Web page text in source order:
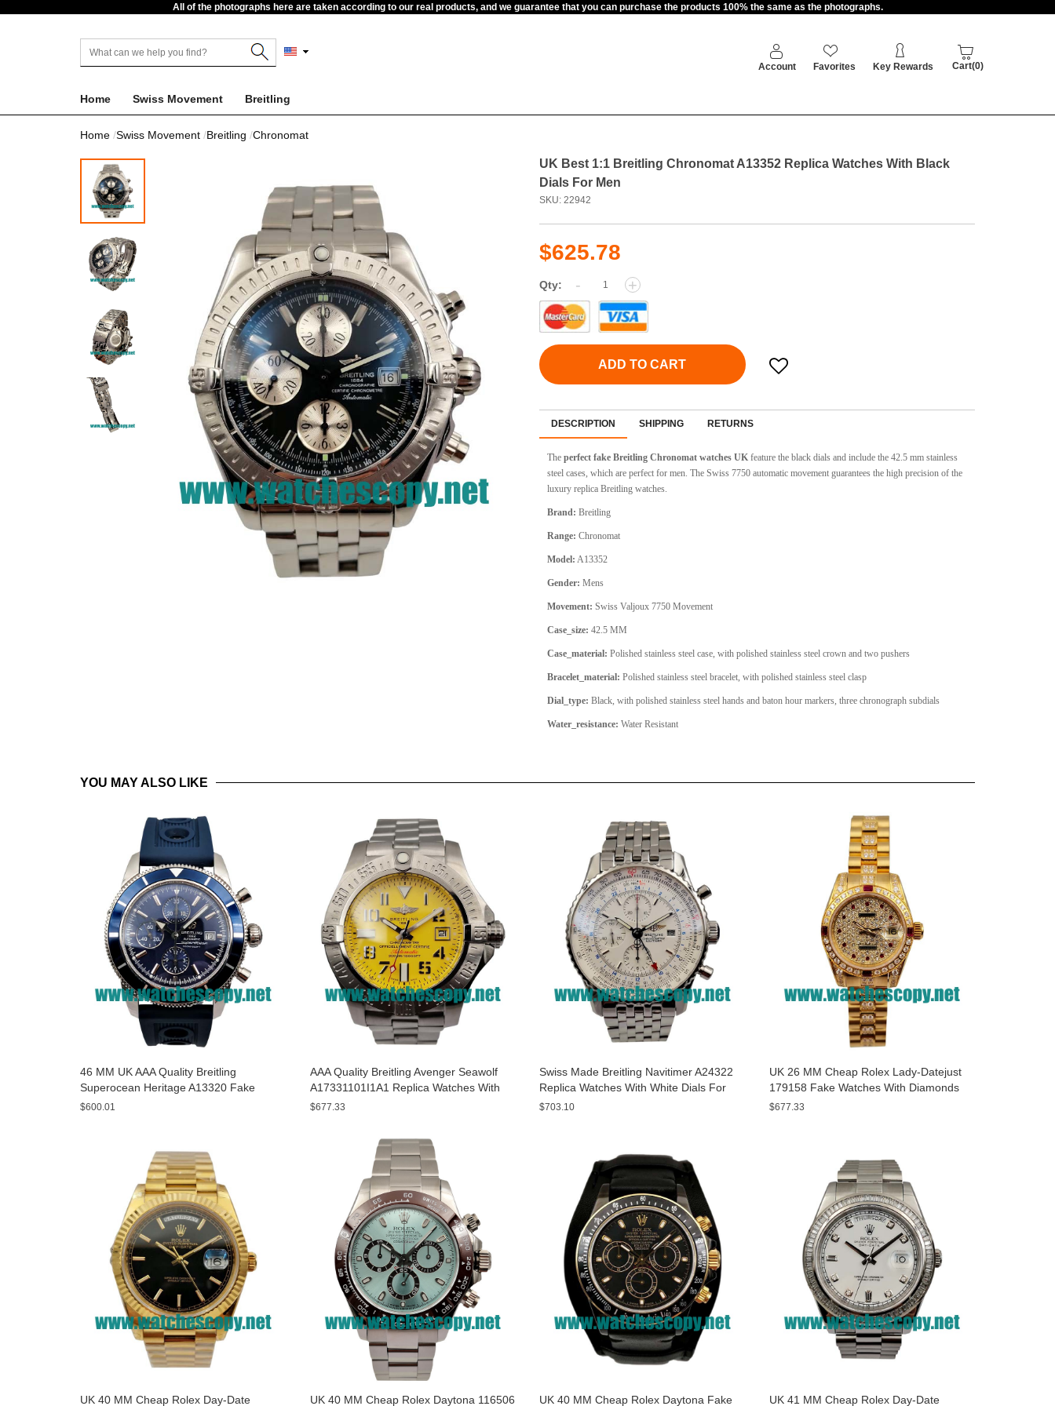
All of the photographs here are taken according to our real products, and we guarantee that you can purchase the products 100% the same as the photographs.
Account Favorites Key Rewards Cart(0)
Home Swiss Movement Breitling
Home Swiss Movement Breitling Chronomat
UK Best 1:1 Breitling Chronomat A13352 Replica Watches With Black
Dials For Men
SKU: 22942
$625.78
Qty: - +
ADD TO CART
DESCRIPTION SHIPPING RETURNS
The perfect fake Breitling Chronomat watches UK feature the black dials and include the 42.5 mm stainless
steel cases, which are perfect for men. The Swiss 7750 automatic movement guarantees the high precision of the
luxury replica Breitling watches.
Brand: Breitling
Range: Chronomat
Model: A13352
Gender: Mens
Movement: Swiss Valjoux 7750 Movement
Case_size: 42.5 MM
Case_material: Polished stainless steel case, with polished stainless steel crown and two pushers
Bracelet_material: Polished stainless steel bracelet, with polished stainless steel clasp
Dial_type: Black, with polished stainless steel hands and baton hour markers, three chronograph subdials
Water_resistance: Water Resistant
YOU MAY ALSO LIKE
46 MM UK AAA Quality Breitling
Superocean Heritage A13320 Fake
Watches With Blue Dials For Sale
$600.01
AAA Quality Breitling Avenger Seawolf
A17331101I1A1 Replica Watches With
Yellow Dials For Men
$677.33
Swiss Made Breitling Navitimer A24322
Replica Watches With White Dials For
Men
$703.10
UK 26 MM Cheap Rolex Lady-Datejust
179158 Fake Watches With Diamonds
Dials For Sale
$677.33
UK 40 MM Cheap Rolex Day-Date UK 40 MM Cheap Rolex Daytona 116506 UK 40 MM Cheap Rolex Daytona Fake UK 41 MM Cheap Rolex Day-Date